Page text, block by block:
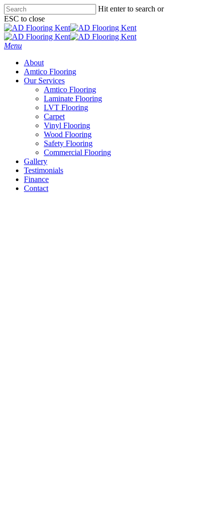
Skip
to
main
content
Hit enter to search or
ESC to close
Close
Search
Menu
About
Amtico Flooring
Our Services
Amtico Flooring
Laminate Flooring
LVT Flooring
Carpet
Vinyl Flooring
Wood Flooring
Safety Flooring
Commercial Flooring
Gallery
Testimonials
Finance
Contact